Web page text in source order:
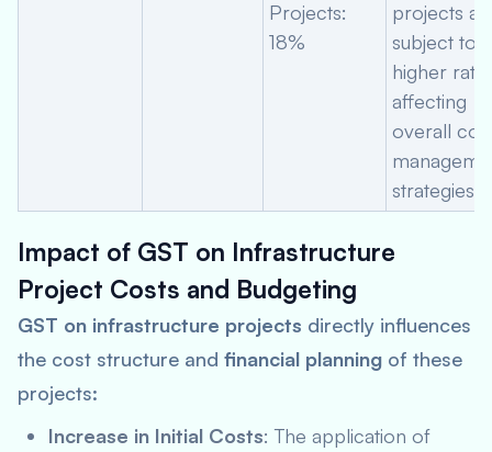
Projects:
18%
projects
subject to a
higher rate,
affecting
overall
strategies.
Impact of GST on Infrastructure
Project Costs and Budgeting
GST on infrastructure projects directly influences
the cost structure and financial planning of these
projects:
Increase in Initial Costs: The application of